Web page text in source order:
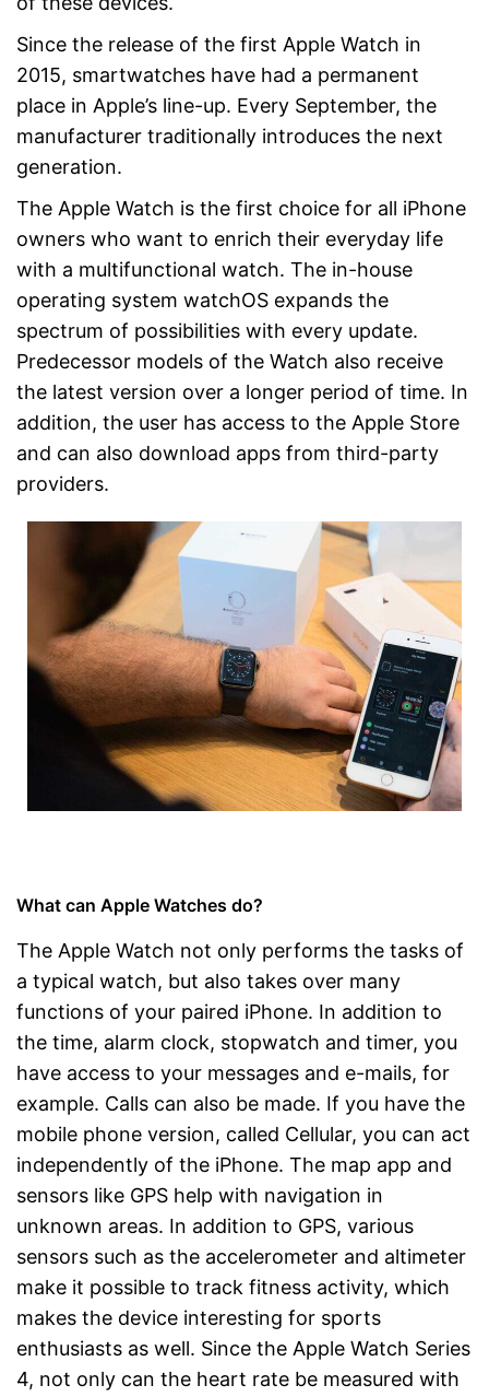
Since the release of the first Apple Watch in
2015, smartwatches have had a permanent
place in Apple’s line-up. Every September, the
manufacturer traditionally introduces the next
generation.
The Apple Watch is the first choice for all iPhone
owners who want to enrich their everyday life
with a multifunctional watch. The in-house
operating system watchOS expands the
spectrum of possibilities with every update.
Predecessor models of the Watch also receive
the latest version over a longer period of time. In
addition, the user has access to the Apple Store
and can also download apps from third-party
providers.
What can Apple Watches do?
The Apple Watch not only performs the tasks of
a typical watch, but also takes over many
functions of your paired iPhone. In addition to
the time, alarm clock, stopwatch and timer, you
have access to your messages and e-mails, for
example. Calls can also be made. If you have the
mobile phone version, called Cellular, you can act
independently of the iPhone. The map app and
sensors like GPS help with navigation in
unknown areas. In addition to GPS, various
sensors such as the accelerometer and altimeter
make it possible to track fitness activity, which
makes the device interesting for sports
enthusiasts as well. Since the Apple Watch Series
4, not only can the heart rate be measured with